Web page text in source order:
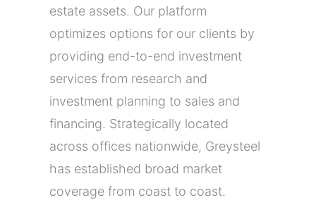
estate assets. Our platform
optimizes options for our clients by
providing end-to-end investment
services from research and
investment planning to sales and
financing. Strategically located
across offices nationwide, Greysteel
has established broad market
coverage from coast to coast.